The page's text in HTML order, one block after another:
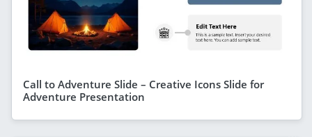
Call to Adventure Slide – Creative Icons Slide for
Adventure Presentation